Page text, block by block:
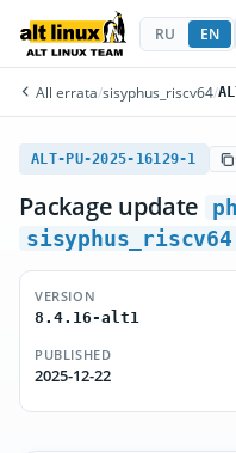
RU EN
All errata/sisyphus_riscv64/
ALT-PU-2025-16129-1
Package update
sisyphus_riscv64
VERSION
8.4.16-alt1
PUBLISHED
2025-12-22